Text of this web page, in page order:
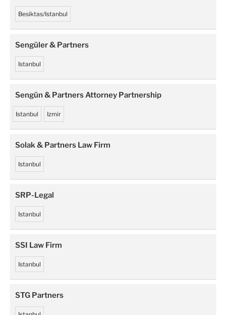
Besiktas/Istanbul
Sengüler & Partners
Istanbul
Sengün & Partners Attorney Partnership
Istanbul Izmir
Solak & Partners Law Firm
Istanbul
SRP-Legal
Istanbul
SSI Law Firm
Istanbul
STG Partners